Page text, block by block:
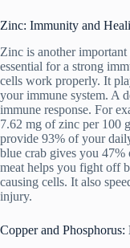
Zinc: Immunity and
Zinc is another
essential for a strong
cells work properly. It
your immune system. A
immune response. For
7.62 mg of zinc per 100
provide 93% of your
blue crab gives you
meat helps you fight off
causing cells. It also
injury.
Copper and